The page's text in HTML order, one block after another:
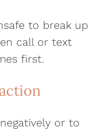
to break up
call or text
first.
or to